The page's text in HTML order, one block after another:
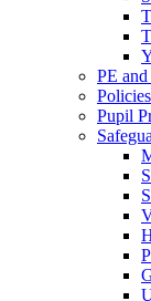
PE
Policies
Pupil